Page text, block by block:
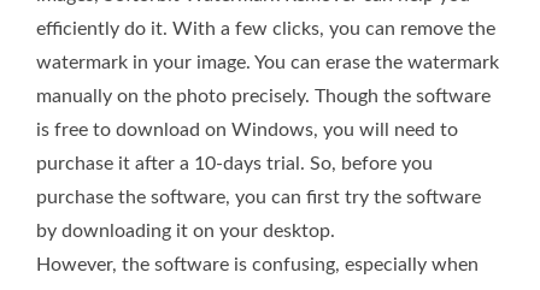
efficiently do it. With a few clicks, you can remove the
watermark in your image. You can erase the watermark
manually on the photo precisely. Though the software
is free to download on Windows, you will need to
purchase it after a 10-days trial. So, before you
purchase the software, you can first try the software
by downloading it on your desktop.
However, the software is confusing, especially when